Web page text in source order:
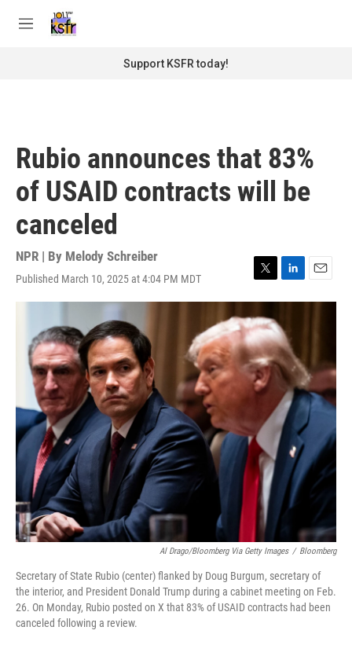
M
Support KSFR today!
Rubio announces that 83%
of USAID contracts will be
canceled
NPR | By Melody Schreiber
Published March 10, 2025 at 4:04 PM MDT
T
w
i
t
t
e
r
L
i
k
e
d
I
n
E
m
Al Drago/Bloomberg Via Getty Images / Bloomberg
Secretary of State Rubio (center) flanked by Doug Burgum, secretary of
the interior, and President Donald Trump during a cabinet meeting on Feb.
26. On Monday, Rubio posted on X that 83% of USAID contracts had been
canceled following a review.